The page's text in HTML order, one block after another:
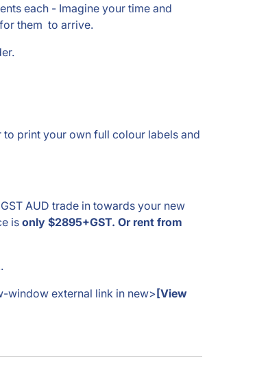
each - Imagine your time and
them to arrive.
print your own full colour labels and
AUD trade in towards your new
is only $2895+GST. Or rent from
window external link in new>[View